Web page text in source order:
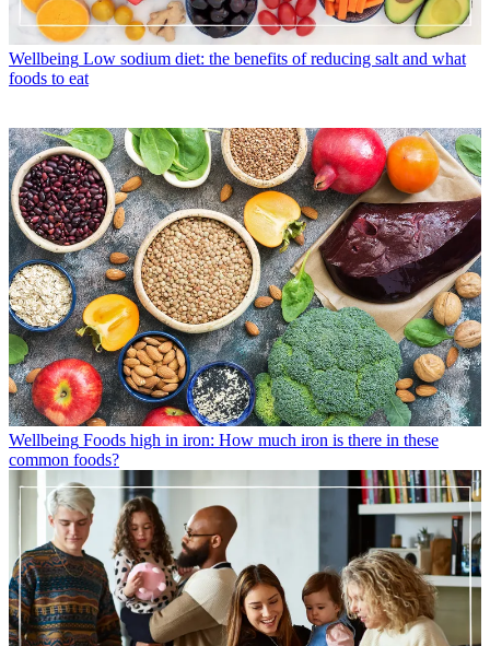
Wellbeing Low sodium diet: the benefits of reducing salt and what
foods to eat
Wellbeing Foods high in iron: How much iron is there in these
common foods?